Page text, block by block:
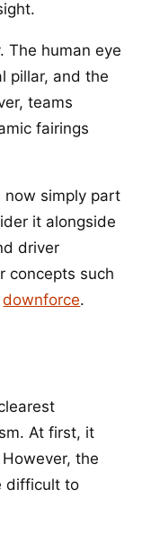
The human eye
pillar, and the
teams
fairings
now simply part
it alongside
driver
concepts such
downforce.
At first, it
the
difficult to